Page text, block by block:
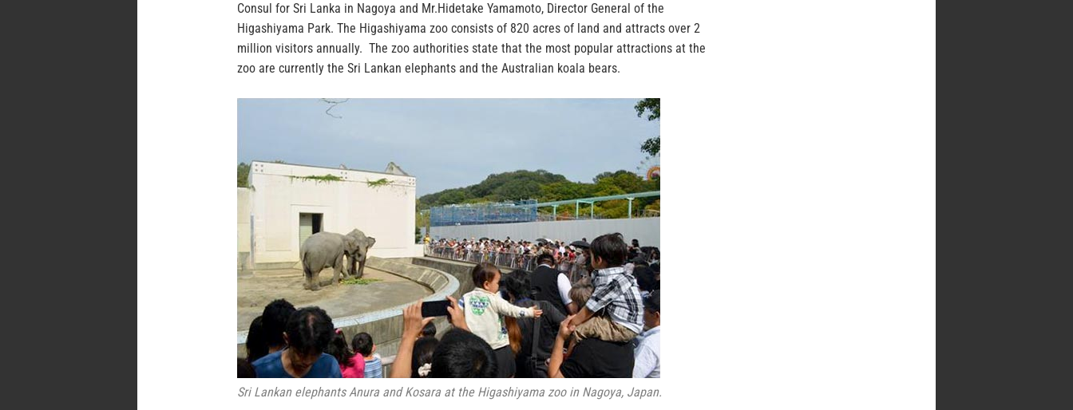
Consul for Sri Lanka in Nagoya and Mr.Hidetake Yamamoto, Director General of the
Higashiyama Park. The Higashiyama zoo consists of 820 acres of land and attracts over 2
million visitors annually. The zoo authorities state that the most popular attractions at the
zoo are currently the Sri Lankan elephants and the Australian koala bears.
Sri Lankan elephants Anura and Kosara at the Higashiyama zoo in Nagoya, Japan.